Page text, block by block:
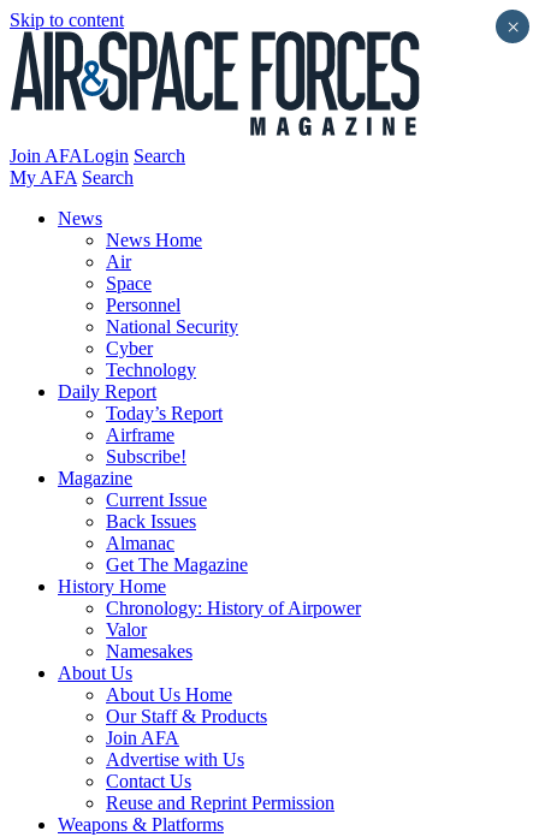
Skip to content
Join AFALogin Search
My AFA Search
News
News Home
Air
Space
Personnel
National Security
Cyber
Technology
Daily Report
Today’s Report
Airframe
Subscribe!
Magazine
Current Issue
Back Issues
Almanac
Get The Magazine
History Home
Chronology: History of Airpower
Valor
Namesakes
About Us
About Us Home
Our Staff & Products
Join AFA
Advertise with Us
Contact Us
Reuse and Reprint Permission
Weapons & Platforms
×